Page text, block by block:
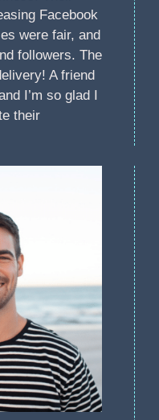
Facebook
were fair, and
followers. The
A friend
I’m so glad I
their